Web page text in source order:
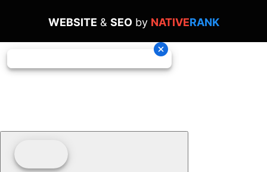
WEBSITE & SEOby NATIVERANK